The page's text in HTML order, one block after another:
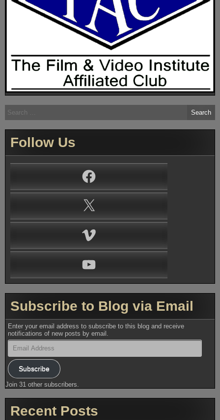
Search
for:
Follow Us
Subscribe to Blog via Email
Enter your email address to subscribe to this blog and receive
notifications of new posts by email.
Email
Address
Subscribe
Join 31 other subscribers.
Recent Posts